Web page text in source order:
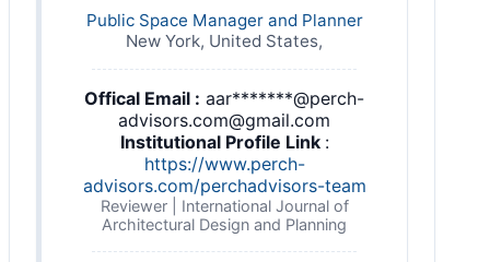
Public Space Manager and Planner
New York, United States,
Offical Email : aar*******@perch-
advisors.com@gmail.com
Institutional Profile Link :
https://www.perch-
advisors.com/perchadvisors-team
Reviewer | International Journal of
Architectural Design and Planning